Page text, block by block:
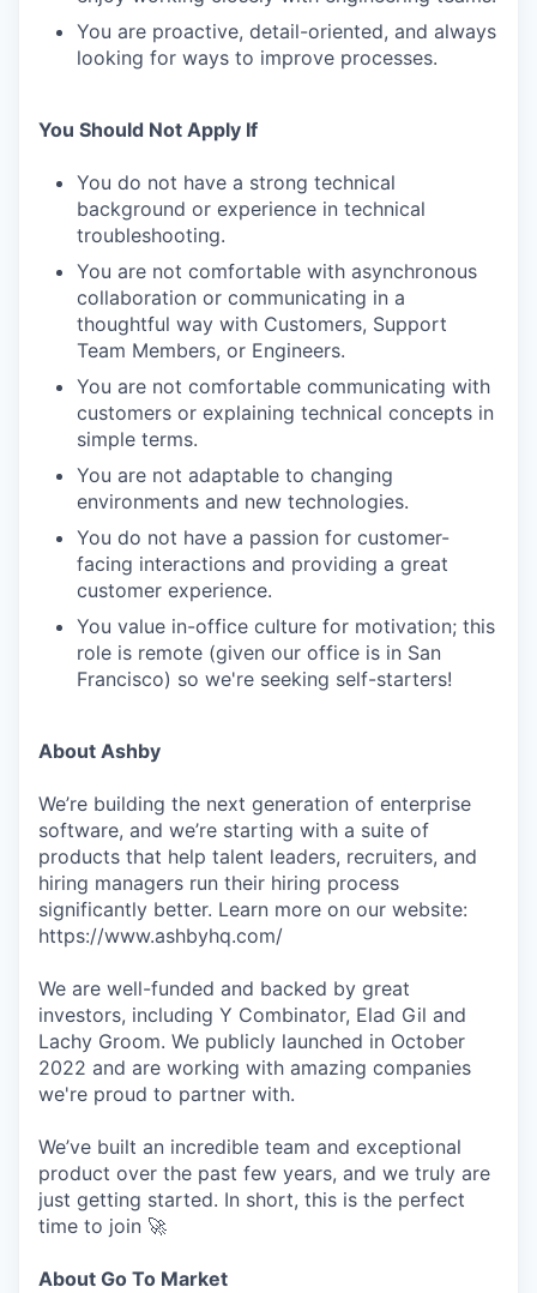
You are proactive, detail-oriented, and always
looking for ways to improve processes.
You Should Not Apply If
You do not have a strong technical
background or experience in technical
troubleshooting.
You are not comfortable with asynchronous
collaboration or communicating in a
thoughtful way with Customers, Support
Team Members, or Engineers.
You are not comfortable communicating with
customers or explaining technical concepts in
simple terms.
You are not adaptable to changing
environments and new technologies.
You do not have a passion for customer-
facing interactions and providing a great
customer experience.
You value in-office culture for motivation; this
role is remote (given our office is in San
Francisco) so we're seeking self-starters!
About Ashby
We’re building the next generation of enterprise
software, and we’re starting with a suite of
products that help talent leaders, recruiters, and
hiring managers run their hiring process
significantly better. Learn more on our website:
https://www.ashbyhq.com/
We are well-funded and backed by great
investors, including Y Combinator, Elad Gil and
Lachy Groom. We publicly launched in October
2022 and are working with amazing companies
we're proud to partner with.
We’ve built an incredible team and exceptional
product over the past few years, and we truly are
just getting started. In short, this is the perfect
time to join 🚀
About Go To Market